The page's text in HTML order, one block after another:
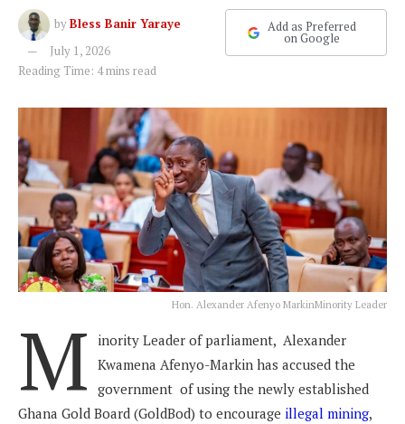
byBless Banir Yaraye
July 1, 2026
Reading Time: 4 mins read
Add as Preferred
on Google
Hon. Alexander Afenyo MarkinMinority Leader
M
inority Leader of parliament, Alexander
Kwamena Afenyo-Markin has accused the
government of using the newly established
Ghana Gold Board (GoldBod) to encourage illegal mining,